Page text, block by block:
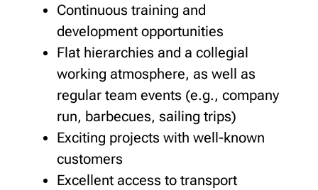
Continuous training and
development opportunities
Flat hierarchies and a collegial
working atmosphere, as well as
regular team events (e.g., company
run, barbecues, sailing trips)
Exciting projects with well-known
customers
Excellent access to transport